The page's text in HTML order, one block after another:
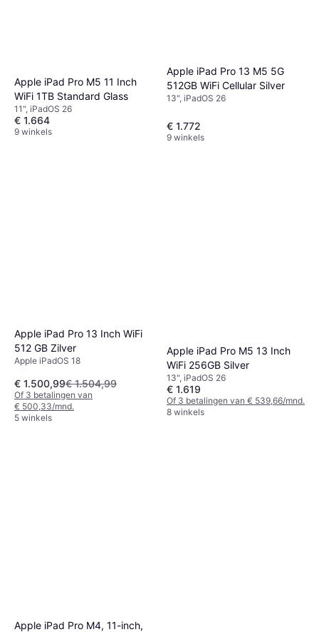
Apple iPad Pro M5 11 Inch
WiFi 1TB Standard Glass
11", iPadOS 26
€ 1.664
9 winkels
Apple iPad Pro 13 M5 5G
512GB WiFi Cellular Silver
13", iPadOS 26
€ 1.772
9 winkels
Apple iPad Pro 13 Inch WiFi
512 GB Zilver
Apple iPadOS 18
€ 1.500,99€ 1.504,99
Of 3 betalingen van
€ 500,33/mnd.
5 winkels
Apple iPad Pro M5 13 Inch
WiFi 256GB Silver
13", iPadOS 26
€ 1.619
Of 3 betalingen van € 539,66/mnd.
8 winkels
Apple iPad Pro M4, 11-inch,